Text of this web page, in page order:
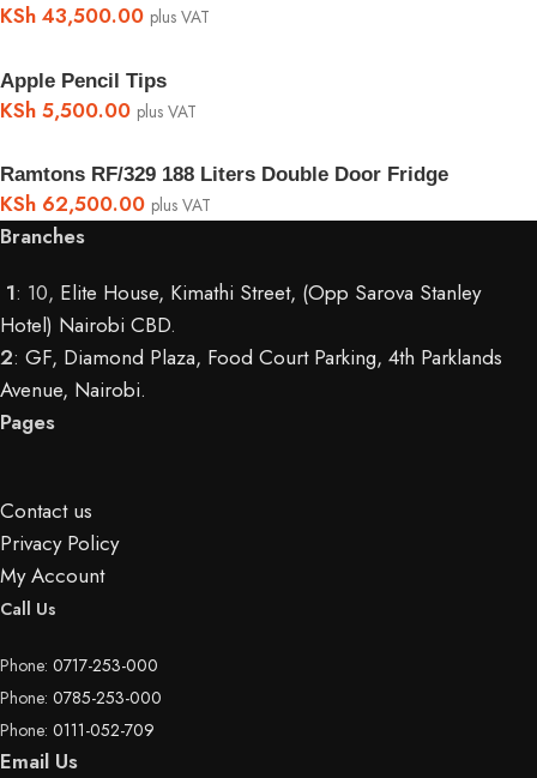
KSh 43,500.00 plus VAT
Apple Pencil Tips
KSh 5,500.00 plus VAT
Ramtons RF/329 188 Liters Double Door Fridge
KSh 62,500.00 plus VAT
Branches
1: 10, Elite House, Kimathi Street, (Opp Sarova Stanley
Hotel) Nairobi CBD.
2: GF, Diamond Plaza, Food Court Parking, 4th Parklands
Avenue, Nairobi.
Pages
Contact us
Privacy Policy
My Account
Call Us
Phone: 0717-253-000
Phone: 0785-253-000
Phone: 0111-052-709
Email Us